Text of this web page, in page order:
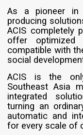
As a pioneer in
producing
ACIS completely
offer optimized
compatible with
social
ACIS is the
Southeast Asia
integrated
turning an
automatic and
for every scale of